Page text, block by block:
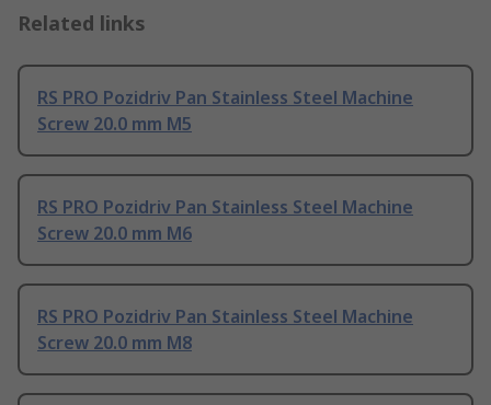
Related links
RS PRO Pozidriv Pan Stainless Steel Machine
Screw 20.0 mm M5
RS PRO Pozidriv Pan Stainless Steel Machine
Screw 20.0 mm M6
RS PRO Pozidriv Pan Stainless Steel Machine
Screw 20.0 mm M8